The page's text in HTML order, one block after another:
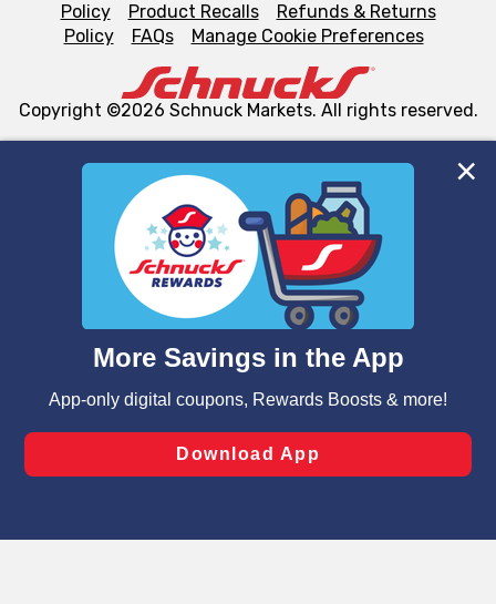
We and our third party partners use cookies, tags, and
similar technologies on this site to ensure the essential
functionality of our website and for business purposes,
such as to enhance site navigation, analyze site usage,
and assist in our marketing flows, such as to personalize
can opt-out of certain cookies, including those used for
laws, by clicking “Cookie Preferences” and clicking “Save
Changes” to save your preferences.
Policy
Product Recalls
Refunds & Returns
Policy
FAQs Manage Cookie Preferences
Copyright ©2026 Schnuck Markets. All rights reserved.